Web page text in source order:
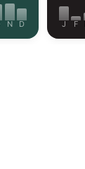
N D J F